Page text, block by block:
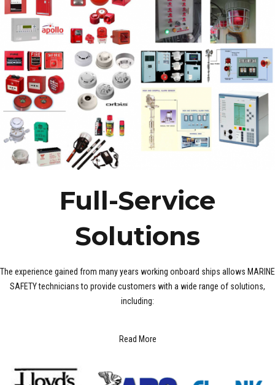
Full-Service
Solutions
The experience gained from many years working onboard ships allows MARINE
SAFETY technicians to provide customers with a wide range of solutions,
including:
Read More